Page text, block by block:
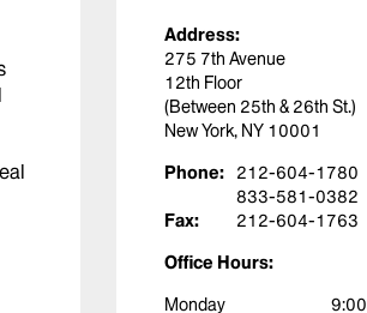
Address:
275 7th Avenue
12th Floor
(Between 25th & 26th St.)
New York, NY 10001
Phone:
212-604-1780
833-581-0382
Fax:
212-604-1763
Office Hours:
Monday